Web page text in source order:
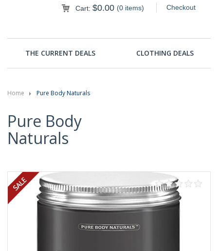
Checkout
Cart: $0.00 (0 items)
THE CURRENT DEALS CLOTHING DEALS
Home Pure Body Naturals
Pure Body
Naturals